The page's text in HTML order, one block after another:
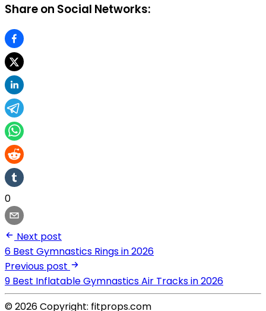
Share on Social Networks:
0
Next post
6 Best Gymnastics Rings in 2026
Previous post
9 Best Inflatable Gymnastics Air Tracks in 2026
© 2026 Copyright: fitprops.com